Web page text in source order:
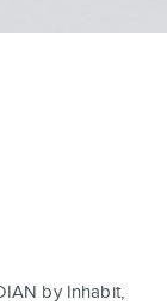
by Inhabit,